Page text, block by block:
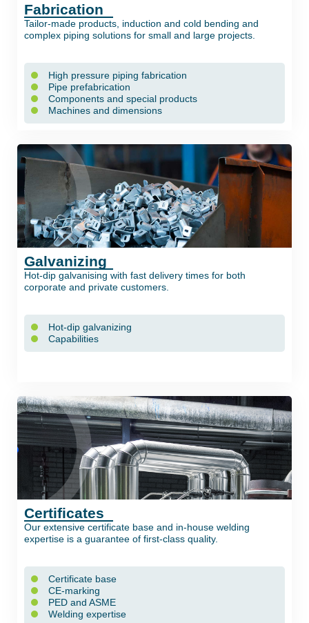
Fabrication
Tailor-made products, induction and cold bending and
complex piping solutions for small and large projects.
High pressure piping fabrication
Pipe prefabrication
Components and special products
Machines and dimensions
Galvanizing
Hot-dip galvanising with fast delivery times for both
corporate and private customers.
Hot-dip galvanizing
Capabilities
Certificates
Our extensive certificate base and in-house welding
expertise is a guarantee of first-class quality.
Certificate base
CE-marking
PED and ASME
Welding expertise